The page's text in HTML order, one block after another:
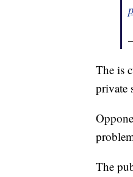
The is
private
The